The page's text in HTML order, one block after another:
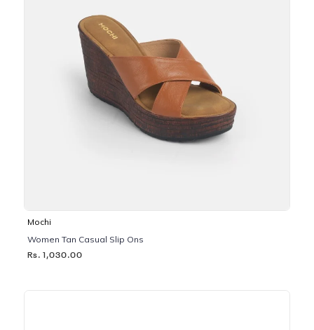
Mochi
Women Tan Casual Slip Ons
Rs. 1,030.00